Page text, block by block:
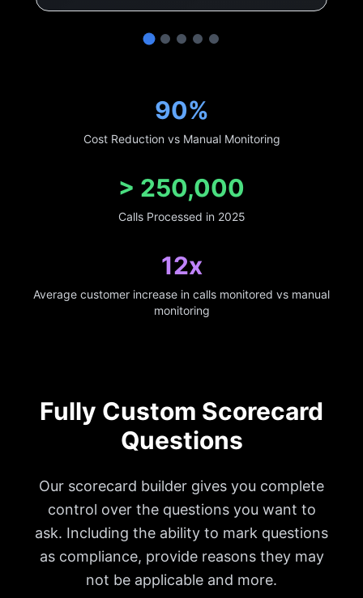
90%
Cost Reduction vs Manual Monitoring
> 250,000
Calls Processed in 2025
12x
Average customer increase in calls monitored vs manual
monitoring
Fully Custom Scorecard
Questions
Our scorecard builder gives you complete
control over the questions you want to
ask. Including the ability to mark questions
as compliance, provide reasons they may
not be applicable and more.